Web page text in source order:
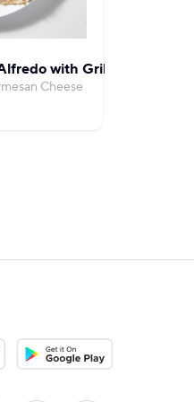
with Grilled Chicken
Cheese
App Store
Download on the Google